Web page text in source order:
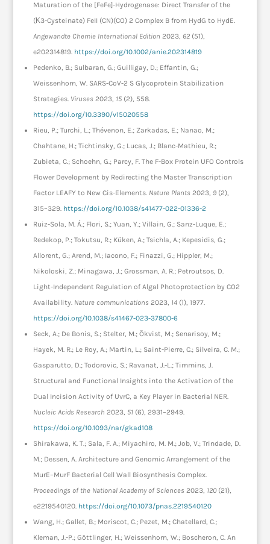
Maturation of the [FeFe]-Hydrogenase: Direct Transfer of the
(Κ3-Cysteinate) FeII (CN)(CO) 2 Complex B from HydG to HydE.
Angewandte Chemie International Edition 2023, 62(51),
e202314819. https://doi.org/10.1002/anie.202314819
Pedenko, B.; Sulbaran, G.; Guilligay, D.; Effantin, G.;
Weissenhorn, W. SARS-CoV-2 S Glycoprotein Stabilization
Strategies. Viruses 2023, 15(2), 558.
https://doi.org/10.3390/v15020558
Rieu, P.; Turchi, L.; Thévenon, E.; Zarkadas, E.; Nanao, M.;
Chahtane, H.; Tichtinsky, G.; Lucas, J.; Blanc-Mathieu, R.;
Zubieta, C.; Schoehn, G.; Parcy, F. The F-Box Protein UFO Controls
Flower Development by Redirecting the Master Transcription
Factor LEAFY to New Cis-Elements. Nature Plants 2023, 9(2),
315–329. https://doi.org/10.1038/s41477-022-01336-2
Ruiz-Sola, M. Á.; Flori, S.; Yuan, Y.; Villain, G.; Sanz-Luque, E.;
Redekop, P.; Tokutsu, R.; Küken, A.; Tsichla, A.; Kepesidis, G.;
Allorent, G.; Arend, M.; Iacono, F.; Finazzi, G.; Hippler, M.;
Nikoloski, Z.; Minagawa, J.; Grossman, A. R.; Petroutsos, D.
Light-Independent Regulation of Algal Photoprotection by CO2
Availability. Nature communications 2023, 14(1), 1977.
https://doi.org/10.1038/s41467-023-37800-6
Seck, A.; De Bonis, S.; Stelter, M.; Ökvist, M.; Senarisoy, M.;
Hayek, M. R.; Le Roy, A.; Martin, L.; Saint-Pierre, C.; Silveira, C. M.;
Gasparutto, D.; Todorovic, S.; Ravanat, J.-L.; Timmins, J.
Structural and Functional Insights into the Activation of the
Dual Incision Activity of UvrC, a Key Player in Bacterial NER.
Nucleic Acids Research 2023, 51 (6), 2931–2949.
https://doi.org/10.1093/nar/gkad108
Shirakawa, K. T.; Sala, F. A.; Miyachiro, M. M.; Job, V.; Trindade, D.
M.; Dessen, A. Architecture and Genomic Arrangement of the
MurE–MurF Bacterial Cell Wall Biosynthesis Complex.
Proceedings of the National Academy of Sciences 2023, 120(21),
e2219540120. https://doi.org/10.1073/pnas.2219540120
Wang, H.; Gallet, B.; Moriscot, C.; Pezet, M.; Chatellard, C.;
Kleman, J.-P.; Göttlinger, H.; Weissenhorn, W.; Boscheron, C. An